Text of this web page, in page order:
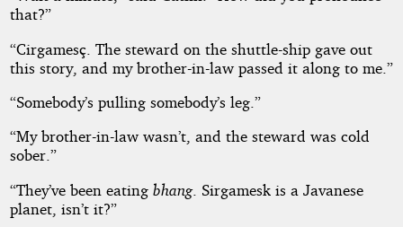
that?”
“Cirgamesç. The steward on the shuttle-ship gave out
this story, and my brother-in-law passed it along to me.”
“Somebody’s pulling somebody’s leg.”
“My brother-in-law wasn’t, and the steward was cold
sober.”
“They’ve been eating bhang. Sirgamesk is a Javanese
planet, isn’t it?”